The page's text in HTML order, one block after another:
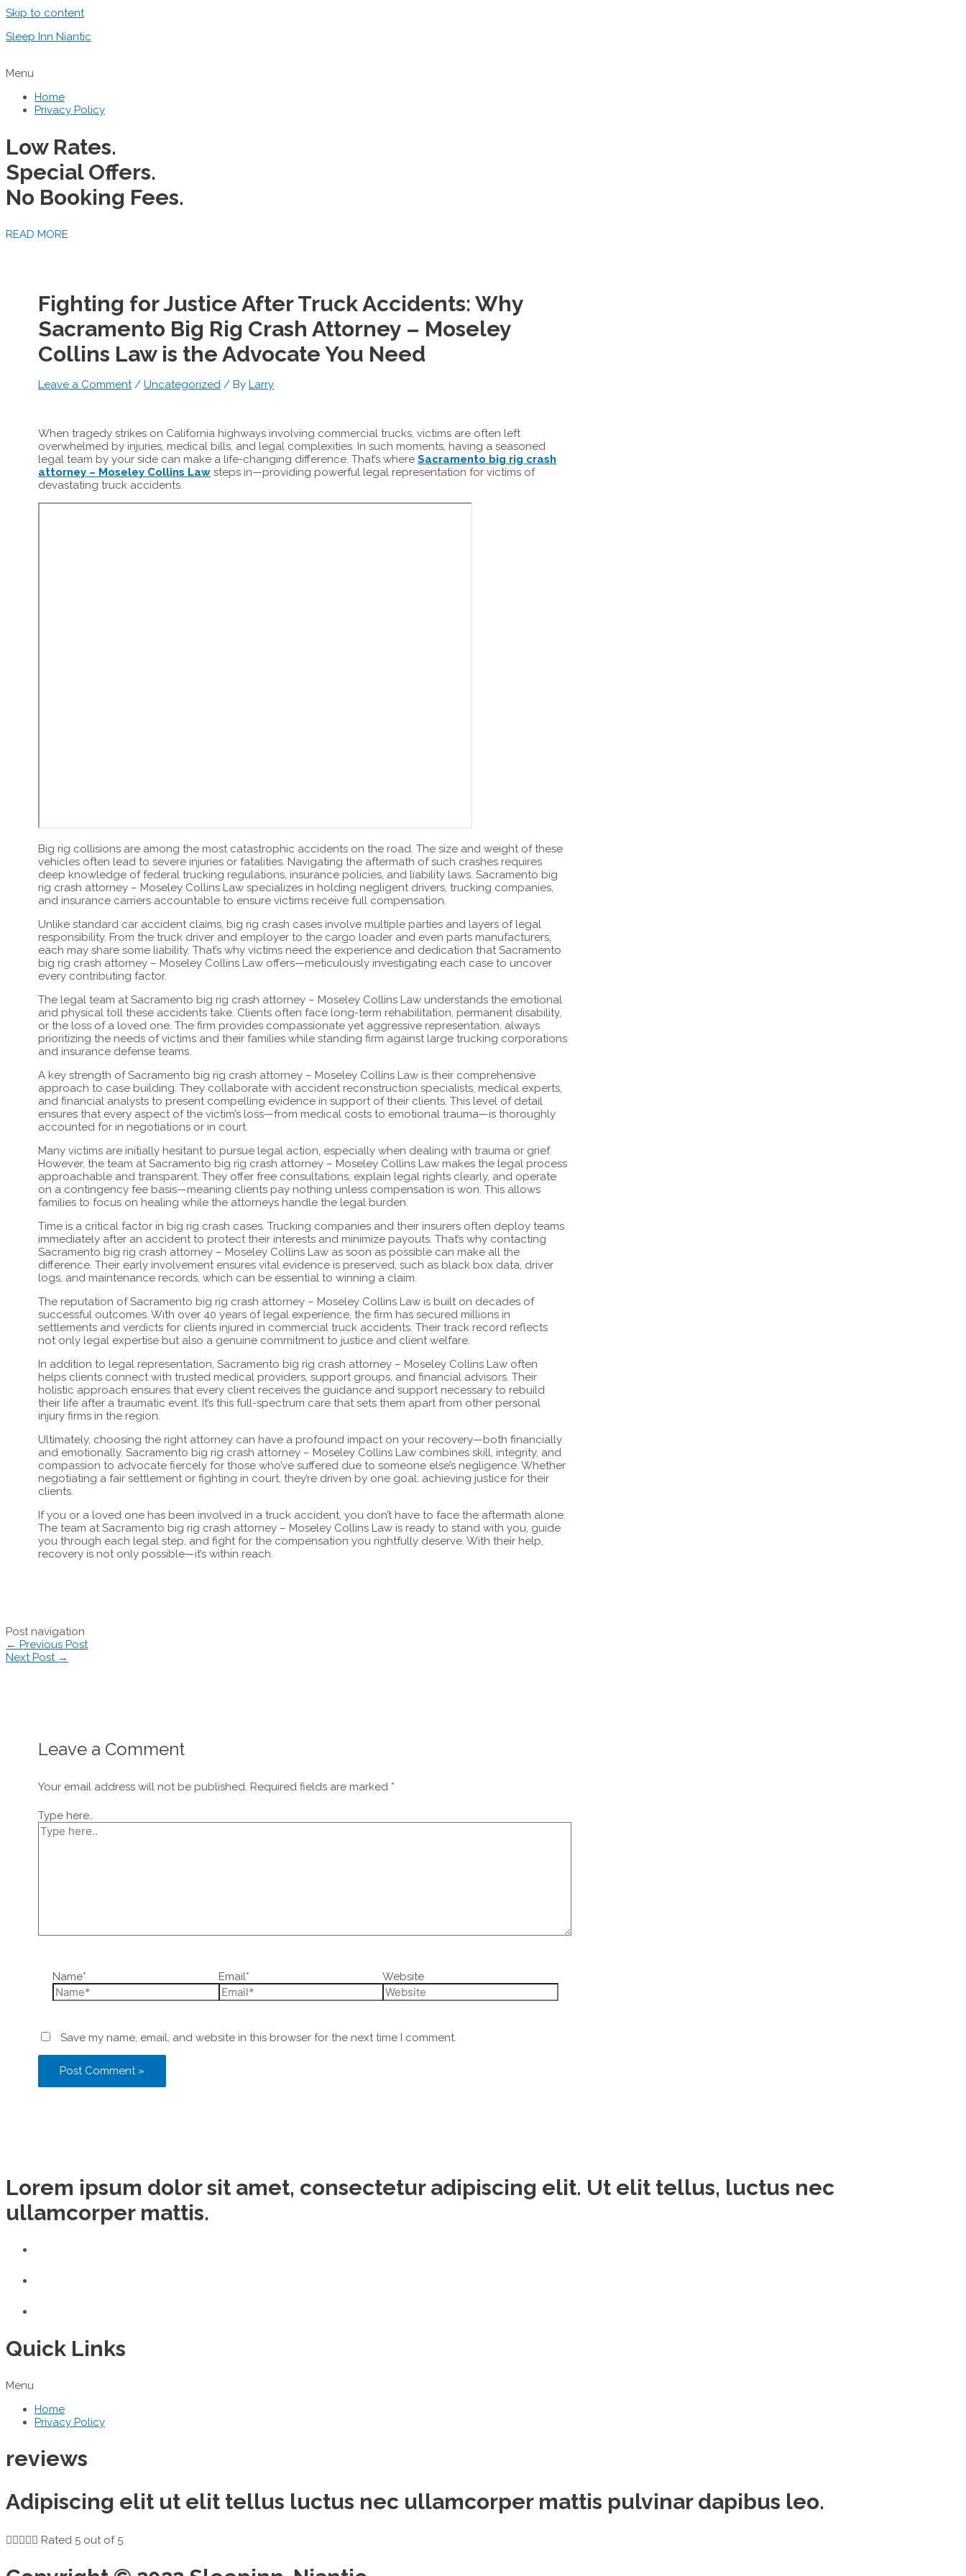
Skip to content
Sleep Inn Niantic
Menu
Home
Privacy Policy
Low Rates.
Special Offers.
No Booking Fees.
READ MORE
Fighting for Justice After Truck Accidents: Why
Sacramento Big Rig Crash Attorney – Moseley
Collins Law is the Advocate You Need
Leave a Comment / Uncategorized / By Larry
When tragedy strikes on California highways involving commercial trucks, victims are often left
overwhelmed by injuries, medical bills, and legal complexities. In such moments, having a seasoned
legal team by your side can make a life-changing difference. That’s where Sacramento big rig crash
attorney – Moseley Collins Law steps in—providing powerful legal representation for victims of
devastating truck accidents.
Big rig collisions are among the most catastrophic accidents on the road. The size and weight of these
vehicles often lead to severe injuries or fatalities. Navigating the aftermath of such crashes requires
deep knowledge of federal trucking regulations, insurance policies, and liability laws. Sacramento big
rig crash attorney – Moseley Collins Law specializes in holding negligent drivers, trucking companies,
and insurance carriers accountable to ensure victims receive full compensation.
Unlike standard car accident claims, big rig crash cases involve multiple parties and layers of legal
responsibility. From the truck driver and employer to the cargo loader and even parts manufacturers,
each may share some liability. That’s why victims need the experience and dedication that Sacramento
big rig crash attorney – Moseley Collins Law offers—meticulously investigating each case to uncover
every contributing factor.
The legal team at Sacramento big rig crash attorney – Moseley Collins Law understands the emotional
and physical toll these accidents take. Clients often face long-term rehabilitation, permanent disability,
or the loss of a loved one. The firm provides compassionate yet aggressive representation, always
prioritizing the needs of victims and their families while standing firm against large trucking corporations
and insurance defense teams.
A key strength of Sacramento big rig crash attorney – Moseley Collins Law is their comprehensive
approach to case building. They collaborate with accident reconstruction specialists, medical experts,
and financial analysts to present compelling evidence in support of their clients. This level of detail
ensures that every aspect of the victim’s loss—from medical costs to emotional trauma—is thoroughly
accounted for in negotiations or in court.
Many victims are initially hesitant to pursue legal action, especially when dealing with trauma or grief.
However, the team at Sacramento big rig crash attorney – Moseley Collins Law makes the legal process
approachable and transparent. They offer free consultations, explain legal rights clearly, and operate
on a contingency fee basis—meaning clients pay nothing unless compensation is won. This allows
families to focus on healing while the attorneys handle the legal burden.
Time is a critical factor in big rig crash cases. Trucking companies and their insurers often deploy teams
immediately after an accident to protect their interests and minimize payouts. That’s why contacting
Sacramento big rig crash attorney – Moseley Collins Law as soon as possible can make all the
difference. Their early involvement ensures vital evidence is preserved, such as black box data, driver
logs, and maintenance records, which can be essential to winning a claim.
The reputation of Sacramento big rig crash attorney – Moseley Collins Law is built on decades of
successful outcomes. With over 40 years of legal experience, the firm has secured millions in
settlements and verdicts for clients injured in commercial truck accidents. Their track record reflects
not only legal expertise but also a genuine commitment to justice and client welfare.
In addition to legal representation, Sacramento big rig crash attorney – Moseley Collins Law often
helps clients connect with trusted medical providers, support groups, and financial advisors. Their
holistic approach ensures that every client receives the guidance and support necessary to rebuild
their life after a traumatic event. It’s this full-spectrum care that sets them apart from other personal
injury firms in the region.
Ultimately, choosing the right attorney can have a profound impact on your recovery—both financially
and emotionally. Sacramento big rig crash attorney – Moseley Collins Law combines skill, integrity, and
compassion to advocate fiercely for those who’ve suffered due to someone else’s negligence. Whether
negotiating a fair settlement or fighting in court, they’re driven by one goal: achieving justice for their
clients.
If you or a loved one has been involved in a truck accident, you don’t have to face the aftermath alone.
The team at Sacramento big rig crash attorney – Moseley Collins Law is ready to stand with you, guide
you through each legal step, and fight for the compensation you rightfully deserve. With their help,
recovery is not only possible—it’s within reach.
Post navigation
← Previous Post
Next Post →
Leave a Comment
Your email address will not be published. Required fields are marked *
Type here..
Name* Email* Website
Save my name, email, and website in this browser for the next time I comment.
Lorem ipsum dolor sit amet, consectetur adipiscing elit. Ut elit tellus, luctus nec
ullamcorper mattis.
Quick Links
Menu
Home
Privacy Policy
reviews
Adipiscing elit ut elit tellus luctus nec ullamcorper mattis pulvinar dapibus leo.
 Rated 5 out of 5